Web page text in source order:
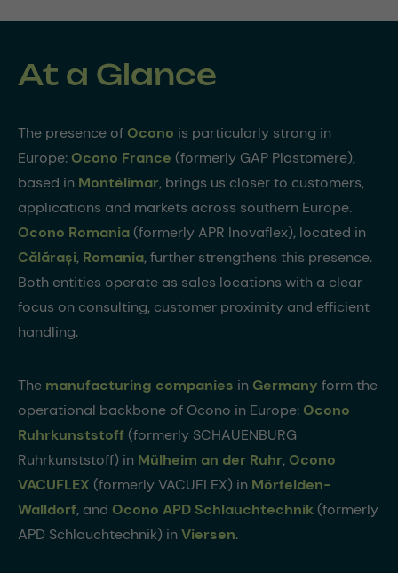
At a Glance
The presence of Ocono is particularly strong in
Europe: Ocono France (formerly GAP Plastomère),
based in Montélimar, brings us closer to customers,
applications and markets across southern Europe.
Ocono Romania (formerly APR Inovaflex), located in
Călărași, Romania, further strengthens this presence.
Both entities operate as sales locations with a clear
focus on consulting, customer proximity and efficient
handling.
The manufacturing companies in Germany form the
operational backbone of Ocono in Europe: Ocono
Ruhrkunststoff (formerly SCHAUENBURG
Ruhrkunststoff) in Mülheim an der Ruhr, Ocono
VACUFLEX (formerly VACUFLEX) in Mörfelden-
Walldorf, and Ocono APD Schlauchtechnik (formerly
APD Schlauchtechnik) inViersen.